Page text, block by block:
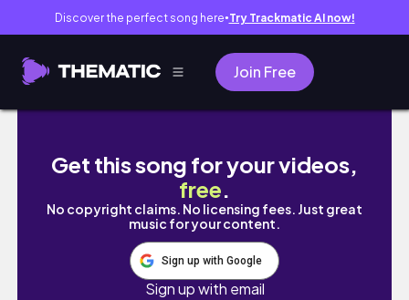
Discover the perfect song here● Try Trackmatic AI now!
Join Free
I fell on the ice and broke my finger 😫❤️‍🩹
Get this song for your videos,
free.
No copyright claims. No licensing fees. Just great
music for your content.
Sign up with Google
Sign up with email